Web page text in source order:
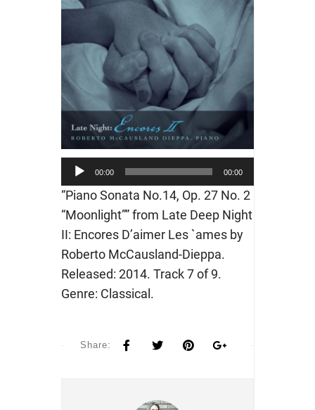
Audio
Player
00:00 00:00
“Piano Sonata No.14, Op. 27 No. 2
“Moonlight”” from Late Deep Night
II: Encores D’aimer Les `ames by
Roberto McCausland-Dieppa.
Released: 2014. Track 7 of 9.
Genre: Classical.
Share: